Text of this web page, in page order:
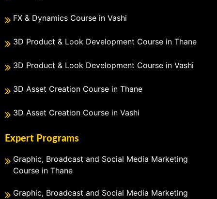
FX & Dynamics Course in Vashi
3D Product & Look Development Course in Thane
3D Product & Look Development Course in Vashi
3D Asset Creation Course in Thane
3D Asset Creation Course in Vashi
Expert Programs
Graphic, Broadcast and Social Media Marketing
Course in Thane
Graphic, Broadcast and Social Media Marketing